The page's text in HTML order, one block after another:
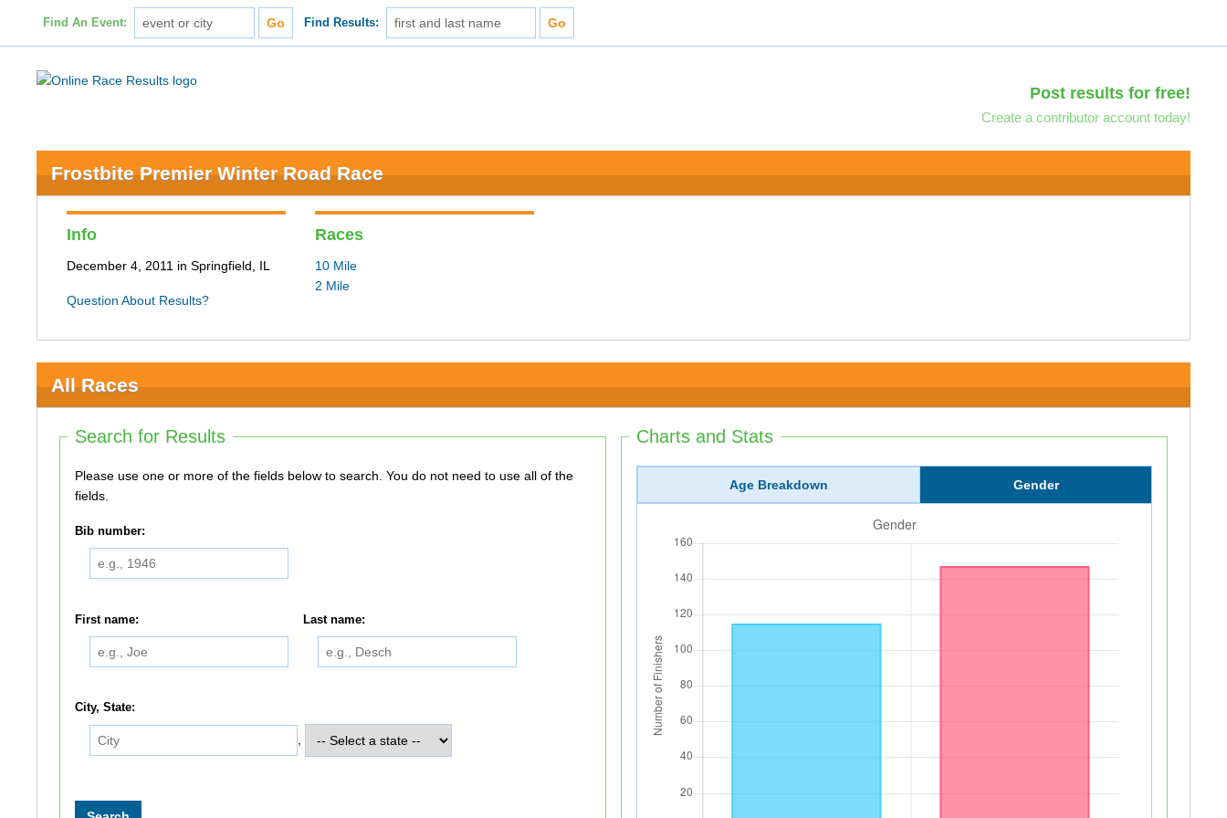
Find An Event: Find Results:
Post results for free!
Create a contributor account today!
Frostbite Premier Winter Road Race
Info
December 4, 2011 in Springfield, IL
Question About Results?
Races
10 Mile
2 Mile
All Races
Search for Results
Please use one or more of the fields below to search. You do not need to use all of the
fields.
Bib number:
First name: Last name:
City, State:
Charts and Stats
Age Breakdown Gender